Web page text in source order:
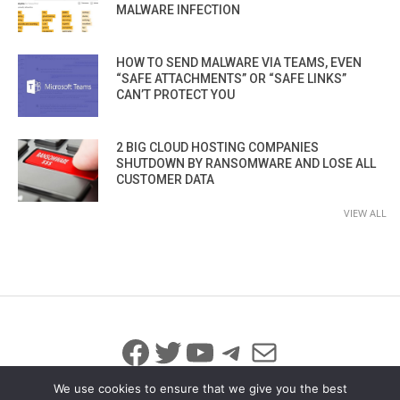
MALWARE INFECTION
HOW TO SEND MALWARE VIA TEAMS, EVEN
“SAFE ATTACHMENTS” OR “SAFE LINKS”
CAN’T PROTECT YOU
2 BIG CLOUD HOSTING COMPANIES
SHUTDOWN BY RANSOMWARE AND LOSE ALL
CUSTOMER DATA
VIEW ALL
Facebook
Twitter
YouTube
Telegram
Mail
We use cookies to ensure that we give you the best